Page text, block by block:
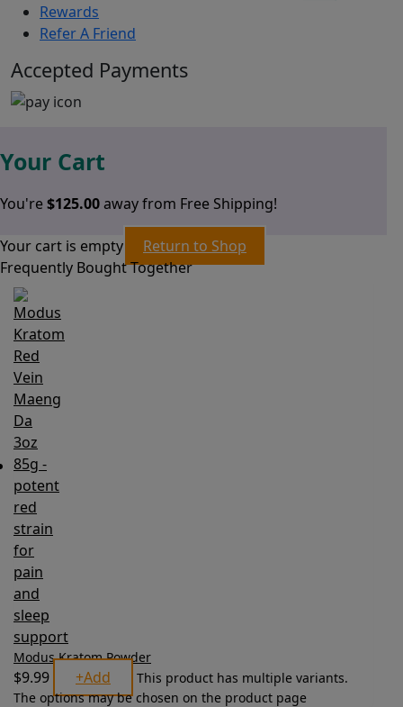
Rewards
Refer A Friend
Accepted Payments
Your Cart
You're$125.00away from Free Shipping!
Your cart is empty
Return to Shop
Frequently Bought Together
Modus Kratom Powder
$9.99 +Add
This product has multiple variants.
The options may be chosen on the product page